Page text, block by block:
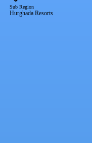
Sub Region
Hurghada Resorts